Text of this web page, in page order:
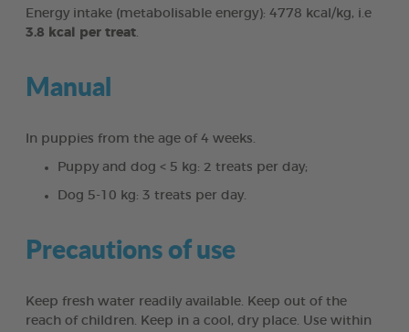
Energy intake (metabolisable energy): 4778 kcal/kg, i.e
3.8 kcal per treat
Manual
In puppies from the age of 4 weeks.
Puppy and dog < 5 kg: 2 treats per day;
Dog 5-10 kg: 3 treats per day.
Precautions of use
Keep fresh water readily available. Keep out of the
reach of children. Keep in a cool, dry place. Use within